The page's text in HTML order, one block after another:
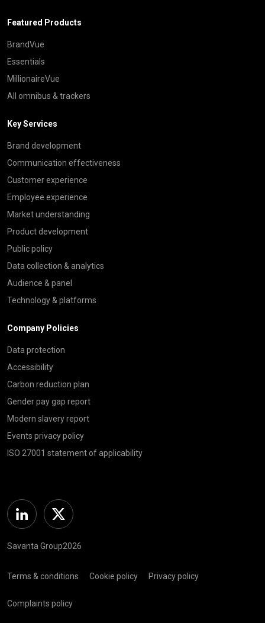
Featured Products
BrandVue
Essentials
MillionaireVue
All omnibus & trackers
Key Services
Brand development
Communication effectiveness
Customer experience
Employee experience
Market understanding
Product development
Public policy
Data collection & analytics
Audience & panel
Technology & platforms
Company Policies
Data protection
Accessibility
Carbon reduction plan
Gender pay gap report
Modern slavery report
Events privacy policy
ISO 27001 statement of applicability
Linkedin Twitter
Savanta Group2026
Terms & conditions Cookie policy Privacy policy
Complaints policy